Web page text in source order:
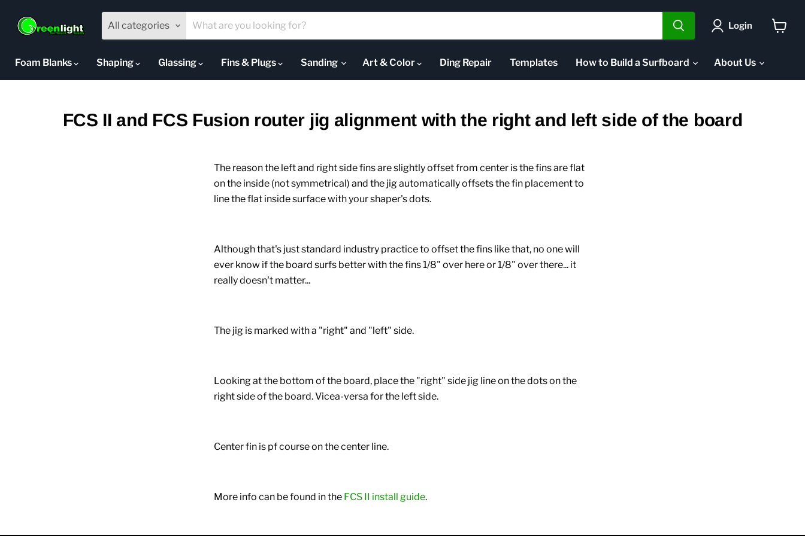
All categories Login
Foam Blanks
Shaping Glassing Fins & Plugs Sanding Art & Color Ding Repair Templates How to Build a Surfboard About Us
FCS II and FCS Fusion router jig alignment with the right and left side of the board
The reason the left and right side fins are slightly offset from center is the fins are flat
on the inside (not symmetrical) and the jig automatically offsets the fin placement to
line the flat inside surface with your shaper's dots.
Although that's just standard industry practice to offset the fins like that, no one will
ever know if the board surfs better with the fins 1/8" over here or 1/8" over there... it
really doesn't matter...
The jig is marked with a "right" and "left" side.
Looking at the bottom of the board, place the "right" side jig line on the dots on the
right side of the board. Vicea-versa for the left side.
Center fin is pf course on the center line.
More info can be found in the FCS II install guide.